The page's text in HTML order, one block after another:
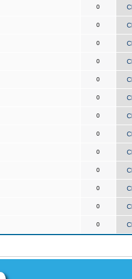
0
0
0
0
0
0
0
0
0
0
0
0
0